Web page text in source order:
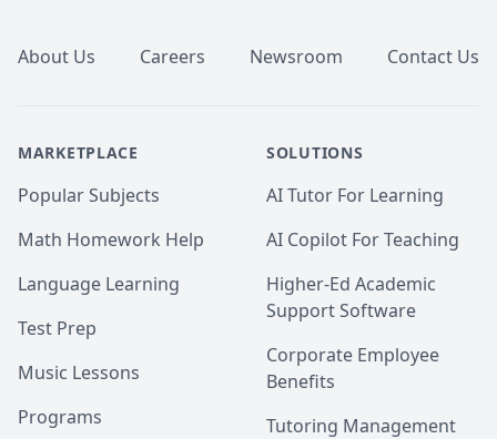
About Us Careers Newsroom Contact Us
MARKETPLACE
Popular Subjects
Math Homework Help
Language Learning
Test Prep
Music Lessons
Programs
SOLUTIONS
AI Tutor For Learning
AI Copilot For Teaching
Higher-Ed Academic
Support Software
Corporate Employee
Benefits
Tutoring Management